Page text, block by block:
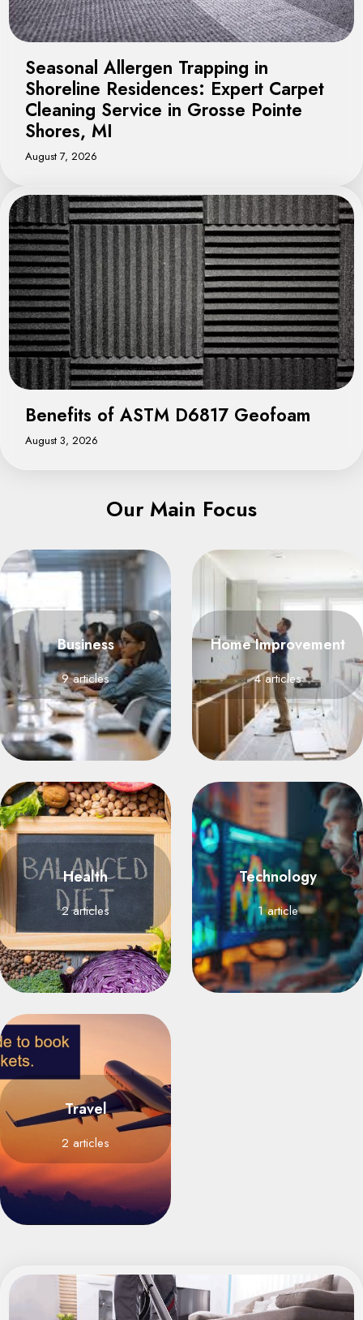
Seasonal Allergen Trapping in
Shoreline Residences: Expert Carpet
Cleaning Service in Grosse Pointe
Shores, MI
August 7, 2026
Benefits of ASTM D6817 Geofoam
August 3, 2026
Our Main Focus
Business
9 articles
Home Improvement
4 articles
Health
2 articles
Technology
1 article
Travel
2 articles